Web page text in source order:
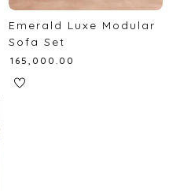
Emerald Luxe Modular
Sofa Set
₹165,000.00